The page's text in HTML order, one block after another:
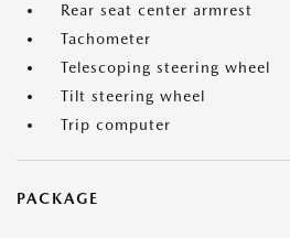
Rear seat center armrest
Tachometer
Telescoping steering wheel
Tilt steering wheel
Trip computer
PACKAGE